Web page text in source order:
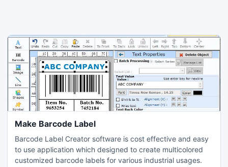
Make Barcode Label
Barcode Label Creator software is cost effective and easy
to use application which designed to create multicolored
customized barcode labels for various industrial usages.